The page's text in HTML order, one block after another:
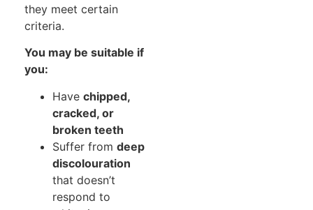
they meet certain
criteria.
You may be suitable if
you:
Have chipped,
cracked, or
broken teeth
Suffer from deep
discolouration
that doesn’t
respond to